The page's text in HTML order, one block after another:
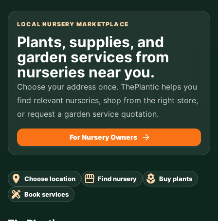
LOCAL NURSERY MARKETPLACE
Plants, supplies, and
garden services from
nurseries near you.
Choose your address once. ThePlantic helps you
find relevant nurseries, shop from the right store,
or request a garden service quotation.
For Nursery Owners
Choose location Find nursery
Buy plants
Book services